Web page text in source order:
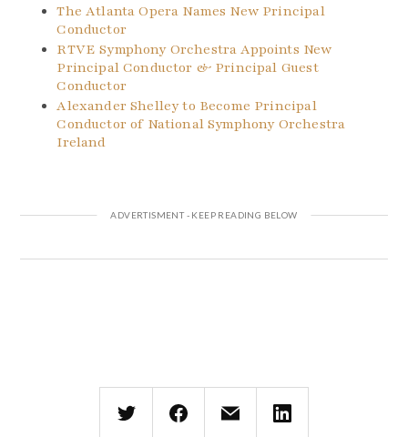
The Atlanta Opera Names New Principal
Conductor
RTVE Symphony Orchestra Appoints New
Principal Conductor & Principal Guest
Conductor
Alexander Shelley to Become Principal
Conductor of National Symphony Orchestra
Ireland